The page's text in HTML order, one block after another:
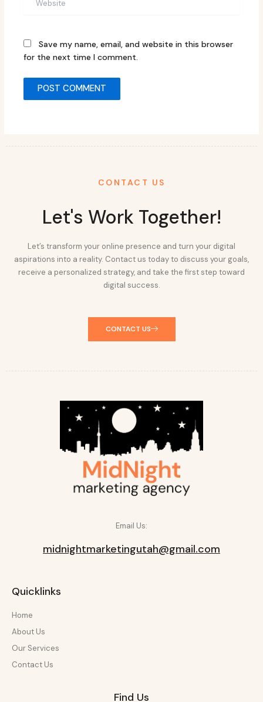
Save my name, email, and website in this browser
for the next time I comment.
CONTACT US
Let's Work Together!
Let’s transform your online presence and turn your digital
aspirations into a reality. Contact us today to discuss your goals,
receive a personalized strategy, and take the first step toward
digital success.
CONTACT US
Email Us:
midnightmarketingutah@gmail.com
Quicklinks
Home
About Us
Our Services
Contact Us
Find Us